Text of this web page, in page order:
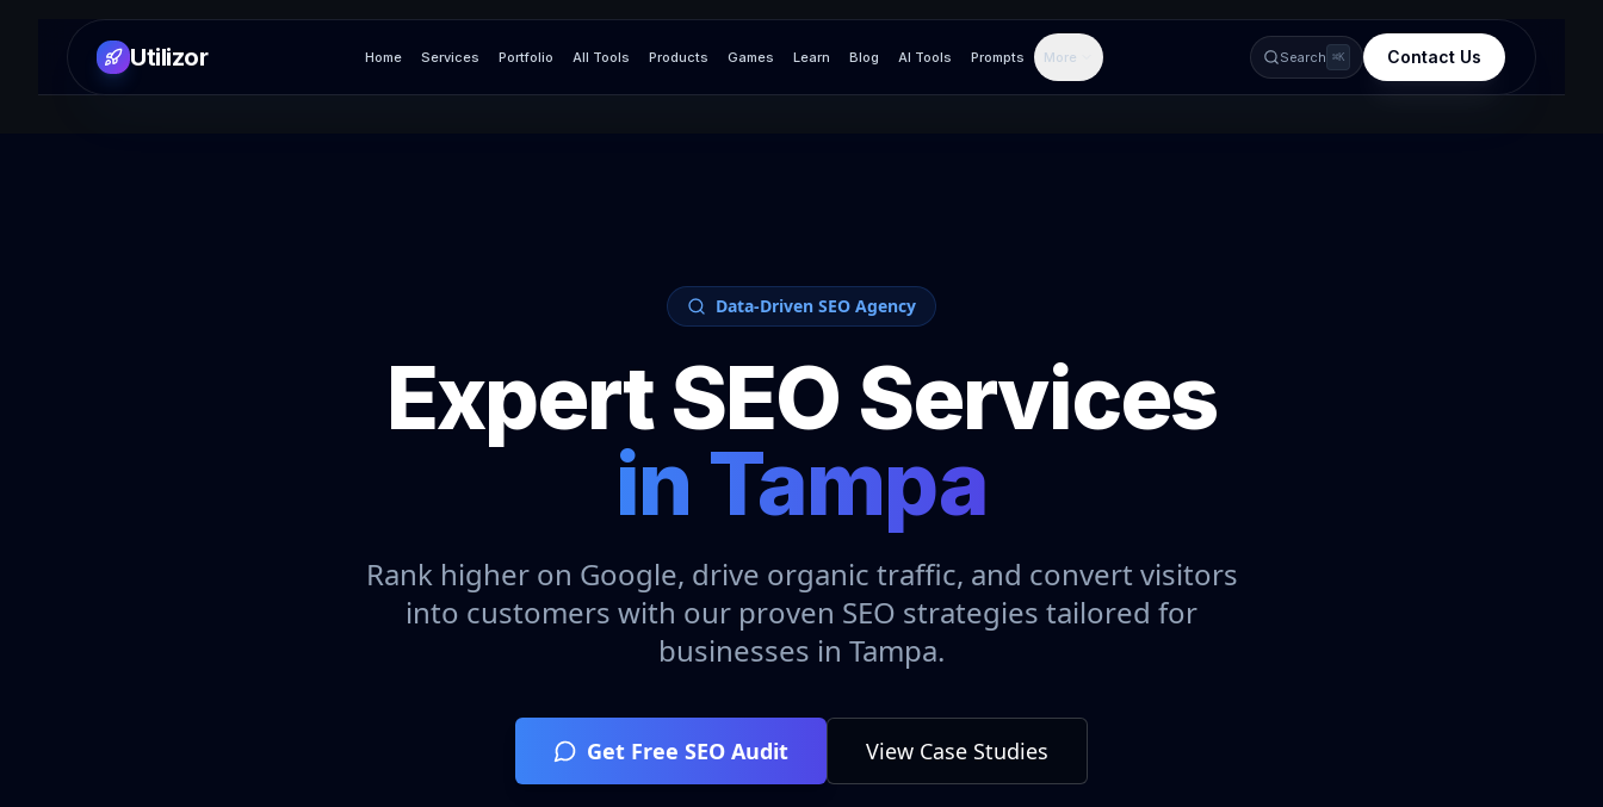
Utilizor Home Services Portfolio All Tools Products Games Learn Blog AI Tools Prompts More Search ⌘K Contact Us
Data-Driven SEO Agency
Expert SEO Services
in Tampa
Rank higher on Google, drive organic traffic, and convert visitors
into customers with our proven SEO strategies tailored for
businesses in Tampa.
Get Free SEO Audit View Case Studies